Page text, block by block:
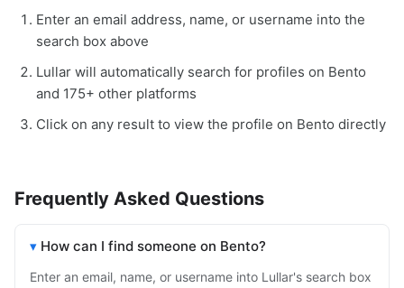
Enter an email address, name, or username into the
search box above
Lullar will automatically search for profiles on Bento
and 175+ other platforms
Click on any result to view the profile on Bento directly
Frequently Asked Questions
How can I find someone on Bento?
Enter an email, name, or username into Lullar's search box